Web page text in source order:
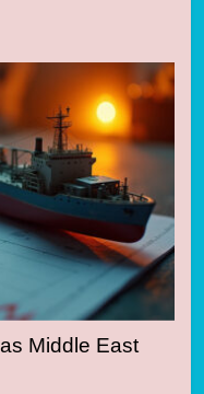
Middle East